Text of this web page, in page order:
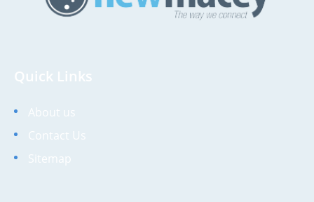
Quick Links
About us
Contact Us
Sitemap